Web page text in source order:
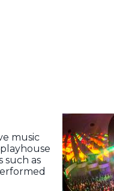
music
such as